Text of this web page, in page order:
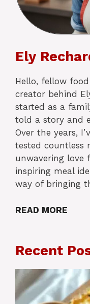
Ely
Hello, fellow food
creator behind
started as a
told a story and
Over the years,
tested countless
unwavering love
inspiring meal
way of bringing
READ MORE
Recent